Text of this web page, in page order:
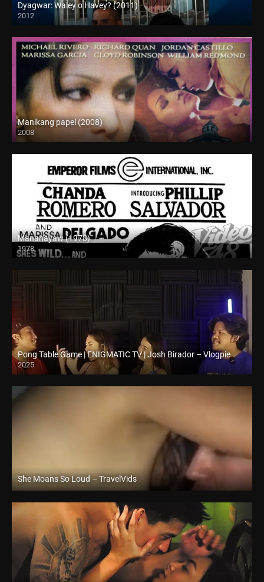
Dyagwar: Waley o Havey? (2011)
2012
HD (720p)
Manikang papel (2008)
2008
SD (480p)
Mananayaw (1978)
1978
SD (480p)
Pong Table Game | ENIGMATIC TV | Josh Birador – Vlogpie
2025
Full HD (1080p)
She Moans So Loud – TravelVids
Full HD (1080p)